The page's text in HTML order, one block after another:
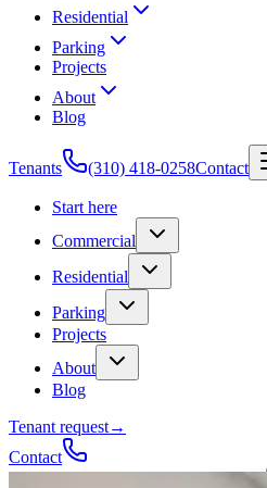
Residential
Parking
Projects
About
Blog
Tenants (310) 418-0258Contact
Start here
Commercial
Residential
Parking
Projects
About
Blog
Tenant request→
Contact
Talk to a contractorGet a quote→Call